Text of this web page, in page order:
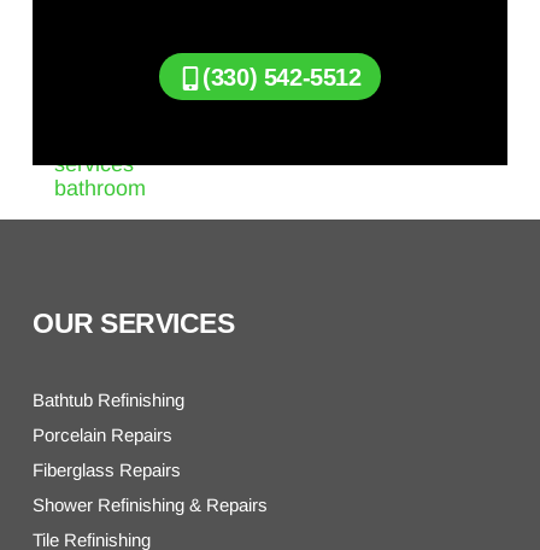
(330) 542-5512
OUR SERVICES
Bathtub Refinishing
Porcelain Repairs
Fiberglass Repairs
Shower Refinishing & Repairs
Tile Refinishing